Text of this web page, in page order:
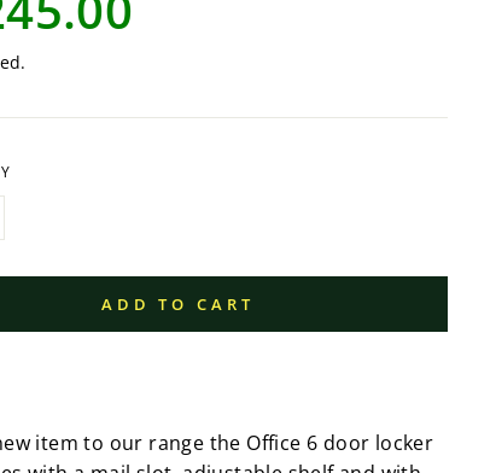
ADD TO CART
item to our range the Office 6 door locker